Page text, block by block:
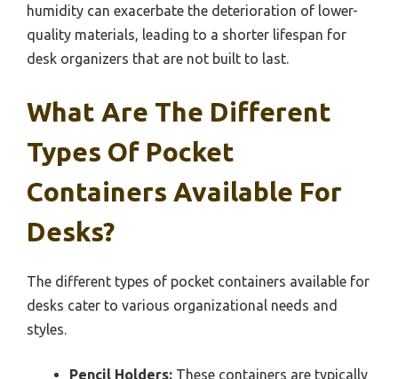
humidity can exacerbate the deterioration of lower-
quality materials, leading to a shorter lifespan for
desk organizers that are not built to last.
What Are The Different
Types Of Pocket
Containers Available For
Desks?
The different types of pocket containers available for
desks cater to various organizational needs and
styles.
Pencil Holders: These containers are typically